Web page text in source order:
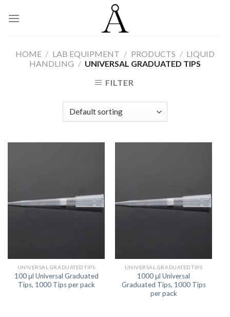
HOME / LAB EQUIPMENT / PRODUCTS / LIQUID
HANDLING / UNIVERSAL GRADUATED TIPS
FILTER
UNIVERSAL GRADUATED TIPS
100 μl Universal Graduated
Tips, 1000 Tips per pack
UNIVERSAL GRADUATED TIPS
1000 μl Universal
Graduated Tips, 1000 Tips
per pack